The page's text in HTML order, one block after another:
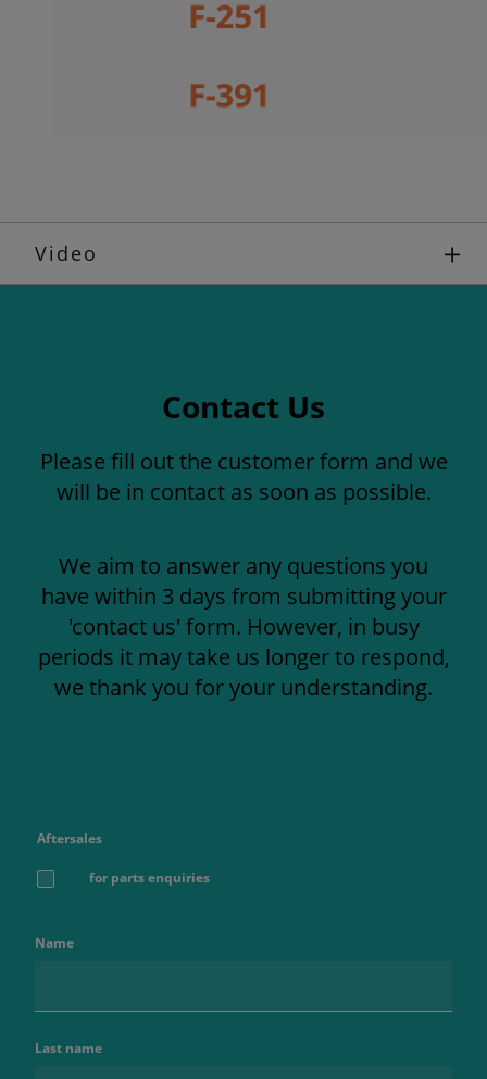
Video
Contact Us
Please fill out the customer form and we
will be in contact as soon as possible.
We aim to answer any questions you
have within 3 days from submitting your
'contact us' form. However, in busy
periods it may take us longer to respond,
we thank you for your understanding.
Aftersales
for parts enquiries
Name
Last name